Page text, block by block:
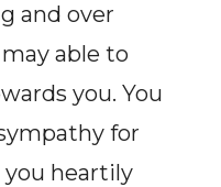
and over
able to
you. You
for
heartily